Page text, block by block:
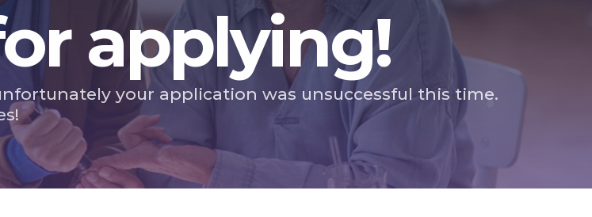
applying!
your application was unsuccessful this time.